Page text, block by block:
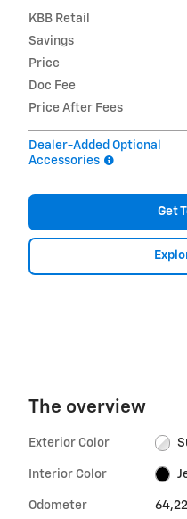
KBB Retail
Savings
Price
Doc Fee
Price After Fees
Dealer-Added Optional
Accessories
Get
The overview
Exterior Color
Interior Color
Odometer